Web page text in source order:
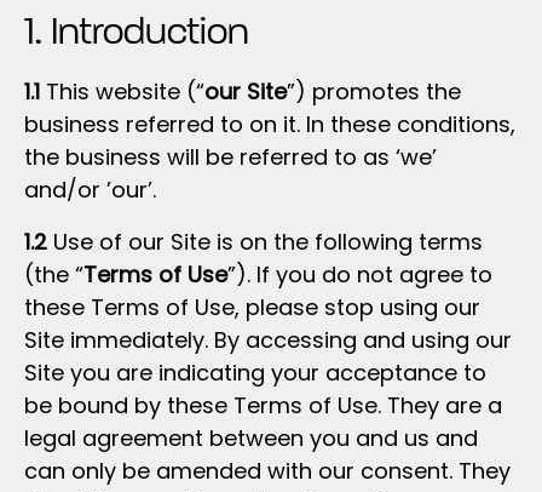
1. Introduction
1.1 This website (“our Site”) promotes the
business referred to on it. In these conditions,
the business will be referred to as ‘we’
and/or ’our’.
1.2 Use of our Site is on the following terms
(the “Terms of Use”). If you do not agree to
these Terms of Use, please stop using our
Site immediately. By accessing and using our
Site you are indicating your acceptance to
be bound by these Terms of Use. They are a
legal agreement between you and us and
can only be amended with our consent. They